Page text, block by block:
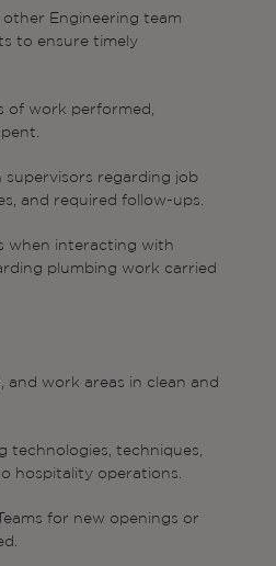
Engineering team
to ensure timely
of work performed,
regarding job
and required follow-ups.
when interacting with
plumbing work carried
and work areas in clean and
technologies, techniques,
hospitality operations.
for new openings or